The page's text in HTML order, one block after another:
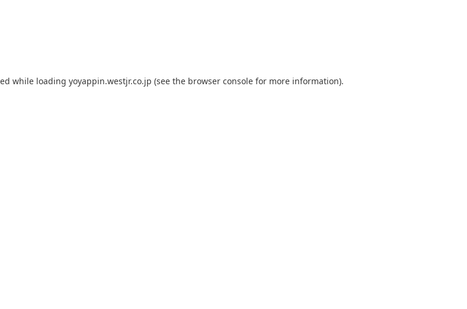
while loading yoyappin.westjr.co.jp (see the browser console for more information).